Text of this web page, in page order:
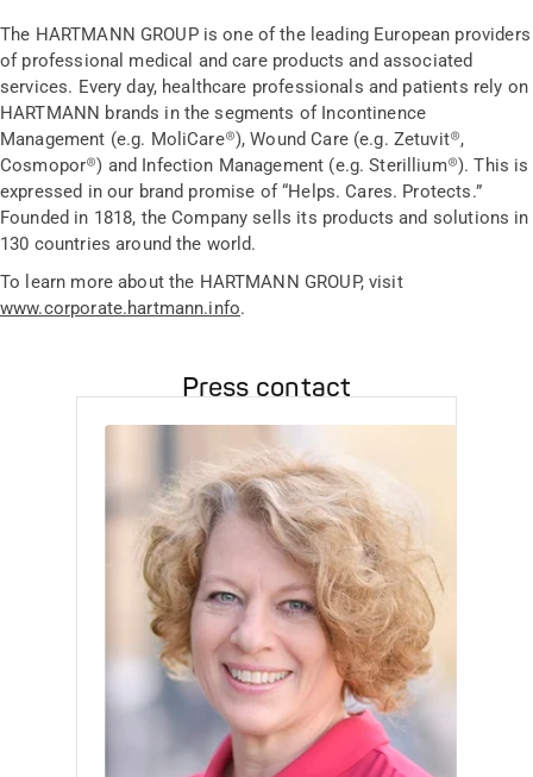
The HARTMANN GROUP is one of the leading European providers
of professional medical and care products and associated
services. Every day, healthcare professionals and patients rely on
HARTMANN brands in the segments of Incontinence
Management (e.g. MoliCare®), Wound Care (e.g. Zetuvit®,
Cosmopor®) and Infection Management (e.g. Sterillium®). This is
expressed in our brand promise of “Helps. Cares. Protects.”
Founded in 1818, the Company sells its products and solutions in
130 countries around the world.
To learn more about the HARTMANN GROUP, visit
www.corporate.hartmann.info.
Press contact